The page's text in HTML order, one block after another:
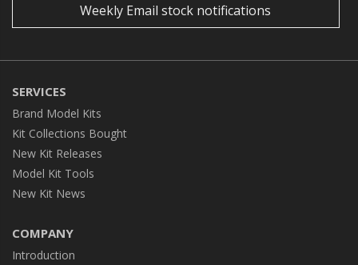
Weekly Email stock notifications
SERVICES
Brand Model Kits
Kit Collections Bought
New Kit Releases
Model Kit Tools
New Kit News
COMPANY
Introduction